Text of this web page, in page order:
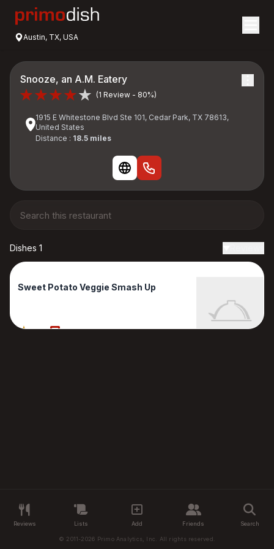
Austin, TX, USA
Snooze, an A.M. Eatery
(1 Review - 80%)
1915 E Whitestone Blvd Ste 101, Cedar Park, TX 78613,
United States
Distance : 18.5 miles
Dishes 1
Sweet Potato Veggie Smash Up
80% 1 Reviews
Reviews Lists Add Friends Search
© 2011-2026 Primo Analytics, Inc. All rights reserved.